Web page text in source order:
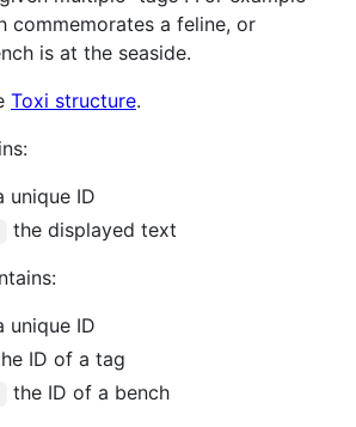
commemorates a feline, or
is at the seaside.
Toxi structure.
unique ID
the displayed text
unique ID
ID of a tag
the ID of a bench